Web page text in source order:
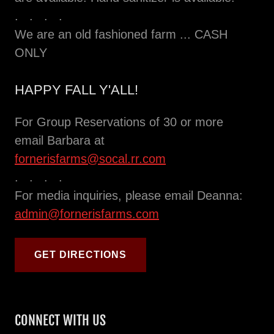
. . . .
We are an old fashioned farm ... CASH
ONLY
HAPPY FALL Y'ALL!
For Group Reservations of 30 or more
email Barbara at
fornerisfarms@socal.rr.com
. . . .
For media inquiries, please email Deanna:
admin@fornerisfarms.com
GET DIRECTIONS
CONNECT WITH US